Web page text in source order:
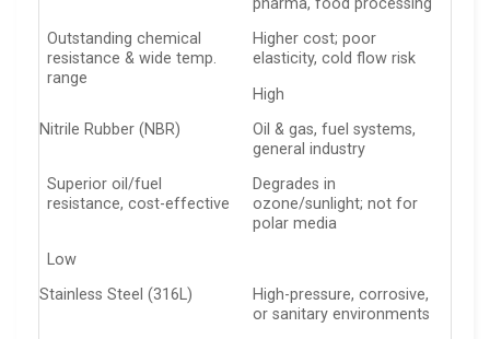
Outstanding chemical
resistance & wide temp.
range
Higher cost; poor
elasticity, cold flow risk
High
Nitrile Rubber (NBR)
Oil & gas, fuel systems,
general industry
Superior oil/fuel
resistance, cost-effective
Degrades in
ozone/sunlight; not for
polar media
Low
Stainless Steel (316L)
High-pressure, corrosive,
or sanitary environments